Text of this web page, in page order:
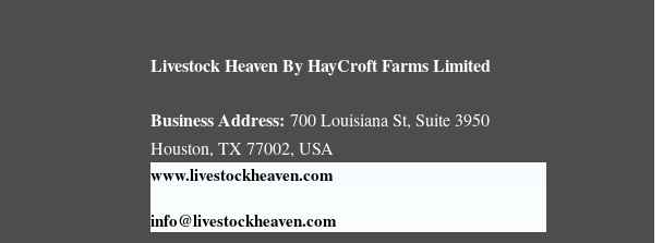
Livestock Heaven By HayCroft Farms Limited
Business Address: 700 Louisiana St, Suite 3950
Houston, TX 77002, USA
www.livestockheaven.com
info@livestockheaven.com